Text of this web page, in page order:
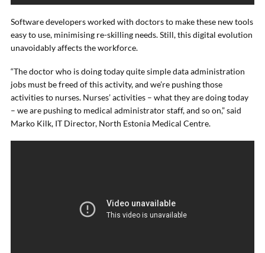
Software developers worked with doctors to make these new tools
easy to use, minimising re-skilling needs. Still, this digital evolution
unavoidably affects the workforce.
“The doctor who is doing today quite simple data administration
jobs must be freed of this activity, and we’re pushing those
activities to nurses. Nurses’ activities – what they are doing today
– we are pushing to medical administrator staff, and so on,” said
Marko Kilk, IT Director, North Estonia Medical Centre.